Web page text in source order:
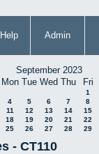
Help Admin
September 2023
Mon Tue Wed Thu Fri
1
4 5 6 7 8
11 12 13 14 15
18 19 20 21 22
25 26 27 28 29
- CT110